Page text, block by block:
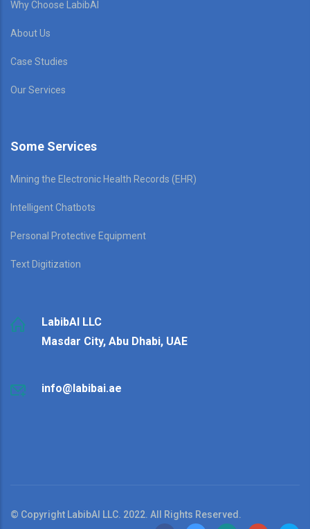
Why Choose LabibAI
About Us
Case Studies
Our Services
Some Services
Mining the Electronic Health Records (EHR)
Intelligent Chatbots
Personal Protective Equipment
Text Digitization
LabibAI LLC
Masdar City, Abu Dhabi, UAE
info@labibai.ae
© Copyright LabibAI LLC. 2022. All Rights Reserved.